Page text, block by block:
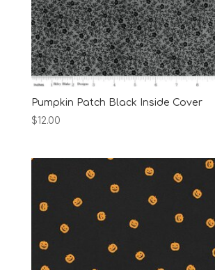
Pumpkin Patch Black Inside Cover
$12.00